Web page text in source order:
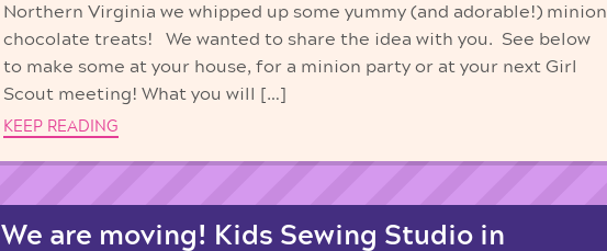
Northern Virginia we whipped up some yummy (and adorable!) minion
chocolate treats! We wanted to share the idea with you. See below
to make some at your house, for a minion party or at your next Girl
Scout meeting! What you will […]
KEEP READING
We are moving! Kids Sewing Studio in